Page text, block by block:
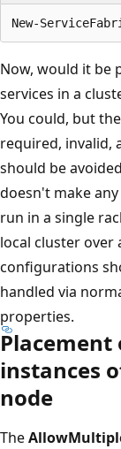
Now, would it be
services in a
You could, but
required, invalid,
should be
doesn't make
run in a single
local cluster over
configurations
handled via
properties.
instances
node
The